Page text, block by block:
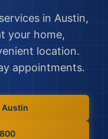
in Austin,
your home,
location.
appointments.
Austin